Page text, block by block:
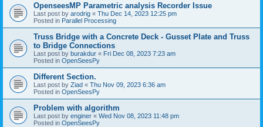
OpenseesMP Parametric analysis Recorder Issue
Last post by arodrig « Thu Dec 14, 2023 12:25 pm
Posted in Parallel Processing
Truss Bridge with a Concrete Deck - Gusset Plate and Truss
to Bridge Connections
Last post by burakdur « Fri Dec 08, 2023 7:23 am
Posted in OpenSeesPy
Different Section.
Last post by Ziad « Thu Nov 09, 2023 6:36 am
Posted in OpenSeesPy
Problem with algorithm
Last post by enginer « Wed Nov 08, 2023 11:48 pm
Posted in OpenSeesPy